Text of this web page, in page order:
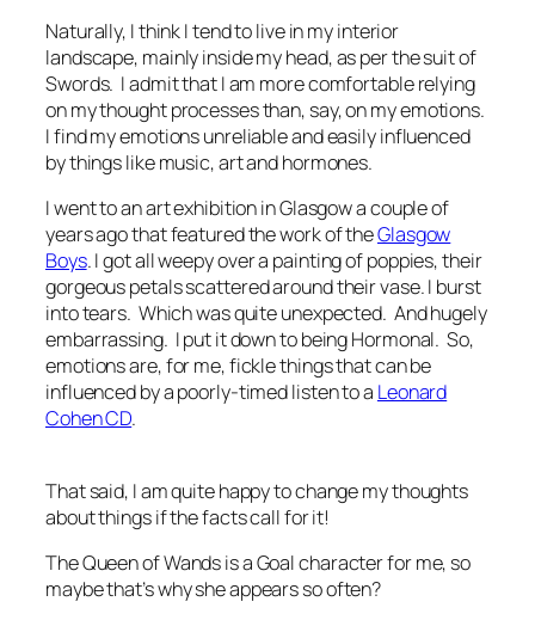
Naturally, I think I tend to live in my interior
landscape, mainly inside my head, as per the suit of
Swords. I admit that I am more comfortable relying
on my thought processes than, say, on my emotions.
I find my emotions unreliable and easily influenced
by things like music, art and hormones.
I went to an art exhibition in Glasgow a couple of
years ago that featured the work of theGlasgow
Boys. I got all weepy over a painting of poppies, their
gorgeous petals scattered around their vase. I burst
into tears. Which was quite unexpected. And hugely
embarrassing. I put it down to being Hormonal. So,
emotions are, for me, fickle things that can be
influenced by a poorly-timed listen to a Leonard
Cohen CD.
That said, I am quite happy to change my thoughts
about things if the facts call for it!
The Queen of Wands is a Goal character for me, so
maybe that’s why she appears so often?